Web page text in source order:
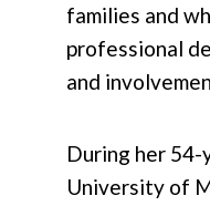
families and
professional
and
During her
University of